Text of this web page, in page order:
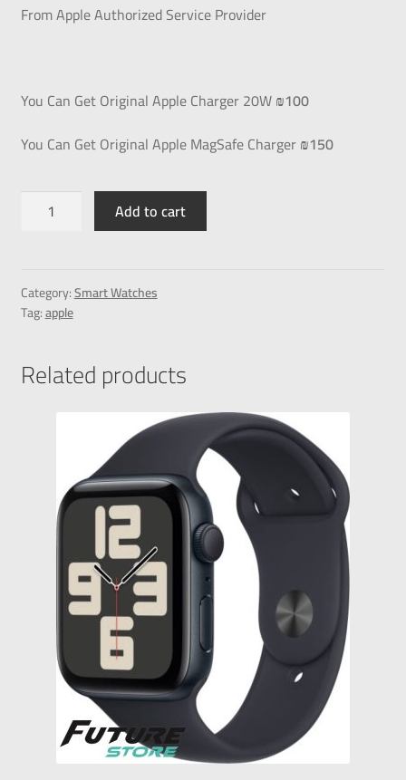
From Apple Authorized Service Provider
You Can Get Original Apple Charger 20W₪100
You Can Get Original Apple MagSafe Charger₪150
Add to cart
Category:Smart Watches
Tag:apple
Related products